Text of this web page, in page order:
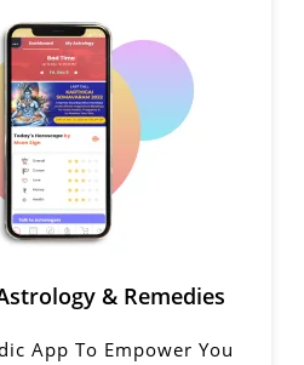
& Remedies
App To Empower You